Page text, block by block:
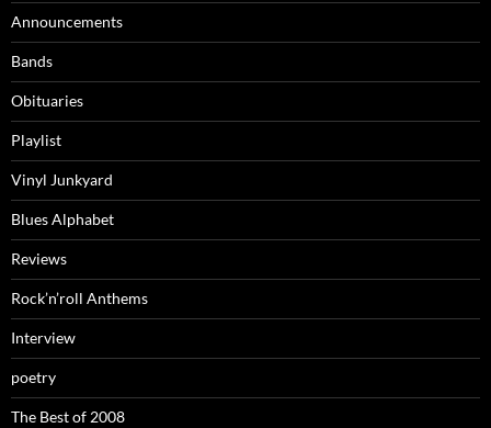
Announcements
Bands
Obituaries
Playlist
Vinyl Junkyard
Blues Alphabet
Reviews
Rock’n’roll Anthems
Interview
poetry
The Best of 2008